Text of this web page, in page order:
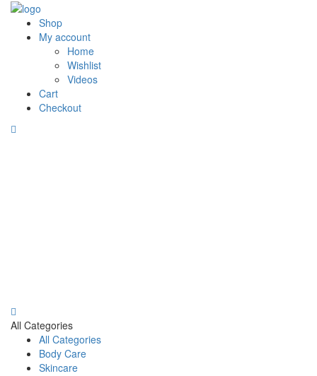
Shop
My account
Home
Wishlist
Videos
Cart
Checkout
All Categories
All Categories
Body Care
Skincare